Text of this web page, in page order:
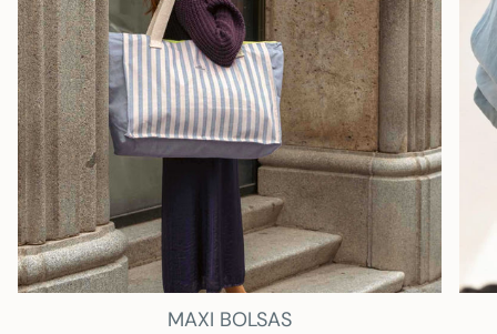
This Twist Design Portable Repellent Case
comes with double handle so you can carry it
more comfortably.
MY WANDERSUSTAINABILITY
As a novelty we have created an exclusive
cotton bag, which accompanies eachMY
WANDERproduct. This bag is not just a
container, it is a statement of intent. Use it again
and again, not only to transport or store your
new treasures, but also in your daily life. By
reusing this bag, you are actively contributing to
MAXI BOLSAS